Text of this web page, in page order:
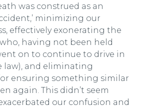
was construed as an
minimizing our
effectively exonerating the
having not been held
on to continue to drive in
law), and eliminating
ensuring something similar
again. This didn’t seem
our confusion and